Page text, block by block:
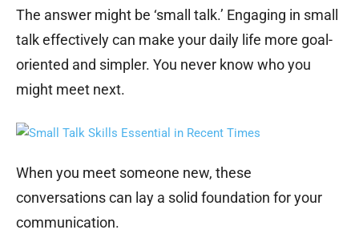
The answer might be ‘small talk.’ Engaging in small
talk effectively can make your daily life more goal-
oriented and simpler. You never know who you
might meet next.
When you meet someone new, these
conversations can lay a solid foundation for your
communication.